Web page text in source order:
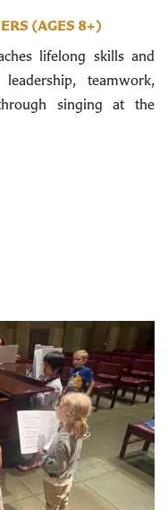
(AGES 8+)
lifelong skills and
teamwork,
singing at the